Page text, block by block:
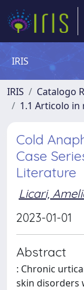
IRIS
IRIS Catalogo
1.1 Articolo in
Cold
Case
Literature
Licari,
2023-01-01
Abstract
: Chronic
skin disorders